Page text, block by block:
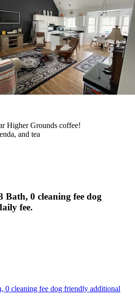
Bath, 0 cleaning fee dog
fee.
0 cleaning fee dog friendly additional